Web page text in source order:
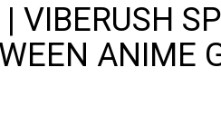
VIBERUSH
ANIME